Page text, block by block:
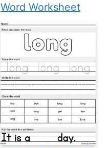
Word Worksheet